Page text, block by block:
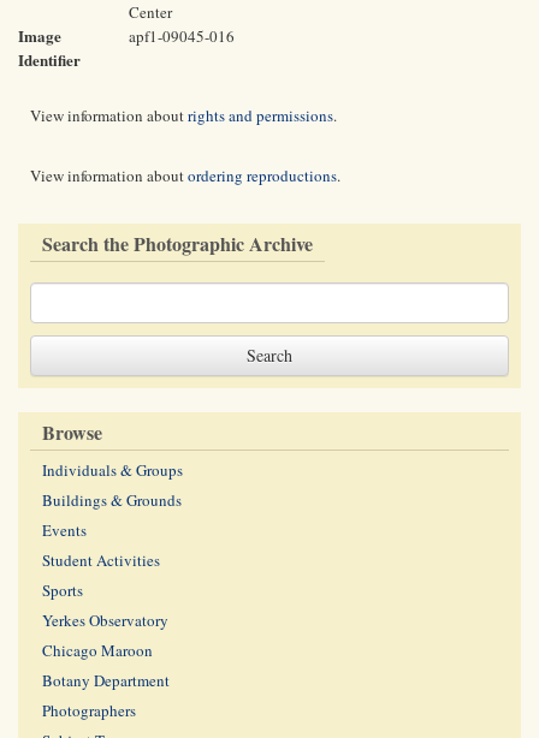
Center
Image
Identifier
apf1-09045-016
View information aboutrights and permissions.
View information aboutordering reproductions.
Search the Photographic Archive
Browse
Individuals & Groups
Buildings & Grounds
Events
Student Activities
Sports
Yerkes Observatory
Chicago Maroon
Botany Department
Photographers